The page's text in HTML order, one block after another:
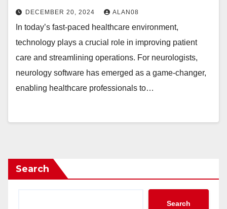
DECEMBER 20, 2024 ALAN08
In today’s fast-paced healthcare environment,
technology plays a crucial role in improving patient
care and streamlining operations. For neurologists,
neurology software has emerged as a game-changer,
enabling healthcare professionals to…
Search
Search